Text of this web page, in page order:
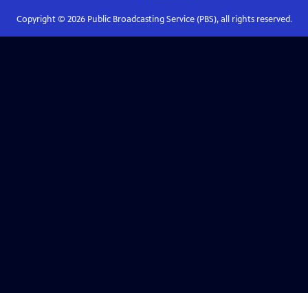
Copyright © 2026Public Broadcasting Service (PBS), all rights reserved.